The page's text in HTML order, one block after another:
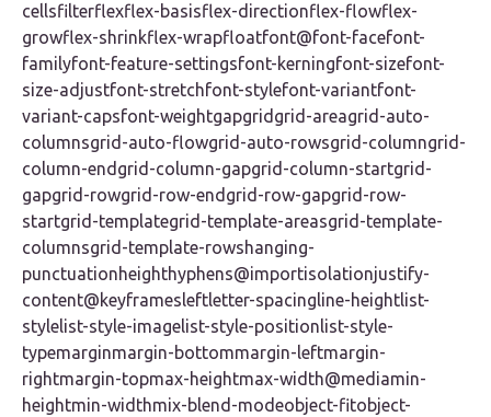
cellsfilterflexflex-basisflex-directionflex-flowflex-
growflex-shrinkflex-wrapfloatfont@font-facefont-
familyfont-feature-settingsfont-kerningfont-sizefont-
size-adjustfont-stretchfont-stylefont-variantfont-
variant-capsfont-weightgapgridgrid-areagrid-auto-
columnsgrid-auto-flowgrid-auto-rowsgrid-columngrid-
column-endgrid-column-gapgrid-column-startgrid-
gapgrid-rowgrid-row-endgrid-row-gapgrid-row-
startgrid-templategrid-template-areasgrid-template-
columnsgrid-template-rowshanging-
punctuationheighthyphens@importisolationjustify-
content@keyframesleftletter-spacingline-heightlist-
stylelist-style-imagelist-style-positionlist-style-
typemarginmargin-bottommargin-leftmargin-
rightmargin-topmax-heightmax-width@mediamin-
heightmin-widthmix-blend-modeobject-fitobject-